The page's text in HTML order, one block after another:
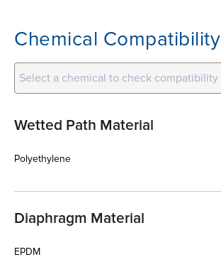
Chemical Compatibility
Select a chemical to check compatibility
Wetted Path Material
Polyethylene
Diaphragm Material
EPDM